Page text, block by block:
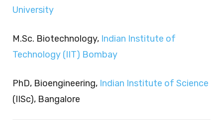
University
M.Sc. Biotechnology, Indian Institute of
Technology (IIT) Bombay
PhD, Bioengineering, Indian Institute of Science
(IISc), Bangalore